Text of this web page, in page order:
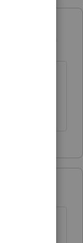
credit, I
If so